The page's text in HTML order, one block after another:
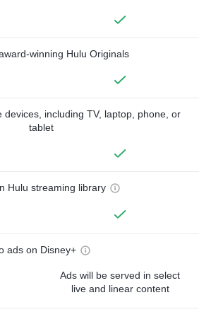
winning Hulu Originals
devices, including TV, laptop, phone, or
tablet
Hulu streaming library
ads on Disney+
Ads will be served in select
live and linear content